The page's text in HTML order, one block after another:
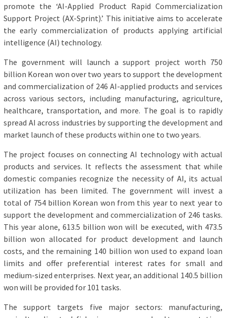
promote the ‘AI-Applied Product Rapid Commercialization
Support Project (AX-Sprint).’ This initiative aims to accelerate
the early commercialization of products applying artificial
intelligence (AI) technology.
The government will launch a support project worth 750
billion Korean won over two years to support the development
and commercialization of 246 AI-applied products and services
across various sectors, including manufacturing, agriculture,
healthcare, transportation, and more. The goal is to rapidly
spread AI across industries by supporting the development and
market launch of these products within one to two years.
The project focuses on connecting AI technology with actual
products and services. It reflects the assessment that while
domestic companies recognize the necessity of AI, its actual
utilization has been limited. The government will invest a
total of 754 billion Korean won from this year to next year to
support the development and commercialization of 246 tasks.
This year alone, 613.5 billion won will be executed, with 473.5
billion won allocated for product development and launch
costs, and the remaining 140 billion won used to expand loan
limits and offer preferential interest rates for small and
medium-sized enterprises. Next year, an additional 140.5 billion
won will be provided for 101 tasks.
The support targets five major sectors: manufacturing,